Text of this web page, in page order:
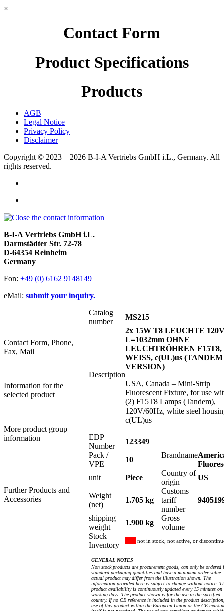
×
Contact Form
Product Specifications
Products
AGB
Legal Notice
Privacy Policy
Disclaimer
Copyright © 2023 – 2026 B-I-A Vertriebs GmbH i.L., Germany. All
rights reserved.
B-I-A Vertriebs GmbH i.L.
Darmstädter Str. 72-78
D-64354 Reinheim
Germany
Fon: +49 (0) 6162 9148149
eMail: submit your inquiry.
Contact Form, Phone,
Fax, Mail
Information for the
selected product
More product group
information
Further Products and
Accessories
Catalog
number
MS215
Description
2x 15W T8 LEUCHTE
L=1032mm OHNE
LEUCHTRÖHREN F15T8,
WEISS, c(UL)us (TANDEM
VERSION)
USA, Canada – Mini-Strip
Fluorescent Fixture, for use
(2) F15T8 Lamps (Tandem),
120V/60Hz, white steel
c(UL)us
EDP
Number
123349
Pack /
VPE
10
Brandname
unit
Piece
Country of
origin
US
Weight
(net)
1.705 kg
Customs
tariff
number
shipping
weight
1.900 kg
Gross
volume
Stock
Inventory
not in stock, not active, or
GENERAL NOTES
Non stock products are procurement goods, can only be ordered
standard packaging quantities and have a minimum order value.
actual product may differ from the illustration shown. The
information provided here is subject to change without notice.
product availability is continuously updated every 15 minutes on
working days. The product shown is for the use in the specified
country. If no CE reference is included in the product
use of this product within the European Union or the CE